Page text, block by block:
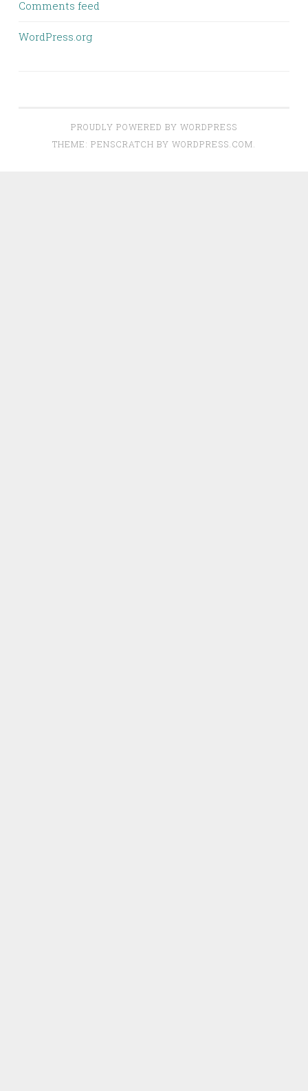
Comments feed
WordPress.org
PROUDLY POWERED BY WORDPRESS
THEME: PENSCRATCH BY WORDPRESS.COM.